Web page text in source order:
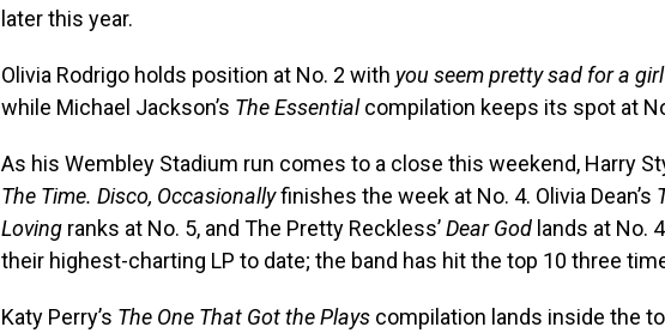
later this year.
Olivia Rodrigo holds position at No. 2 with you seem pretty sad for a
while Michael Jackson’s The Essentialcompilation keeps its spot at
As his Wembley Stadium run comes to a close this weekend, Harry
The Time. Disco, Occasionallyfinishes the week at No. 4. Olivia Dean’s
Loving ranks at No. 5, and The Pretty Reckless’Dear God lands at No.
their highest-charting LP to date; the band has hit the top 10 three
Katy Perry’s The One That Got the Plays compilation lands inside the